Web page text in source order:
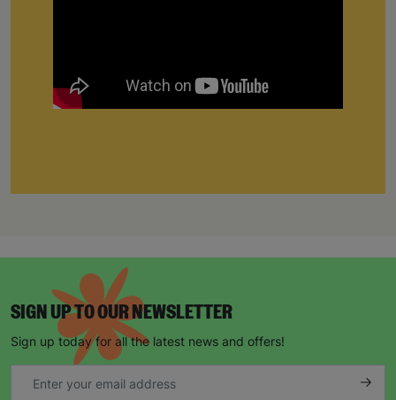
SIGN UP TO OUR NEWSLETTER
Sign up today for all the latest news and offers!